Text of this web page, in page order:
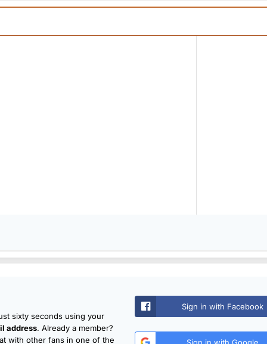
sixty seconds using your
address. Already a member?
with other fans in one of the
Sign in with Facebook
Sign in with Google